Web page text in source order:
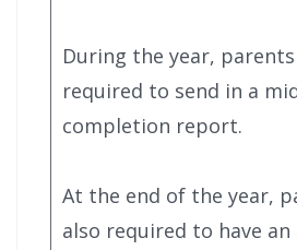
During the year,
required to send in a
completion report.
At the end of the year,
also required to have